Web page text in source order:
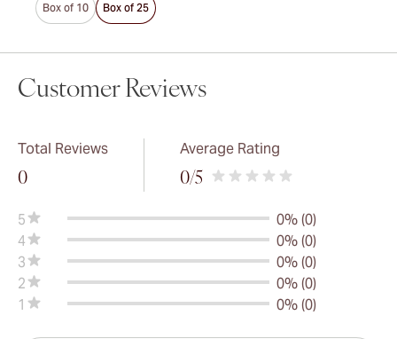
Box of 10 Box of 25
Customer Reviews
Total Reviews
0
Average Rating
0/5
5
0% (0)
4
0% (0)
3
0% (0)
2
0% (0)
1
0% (0)